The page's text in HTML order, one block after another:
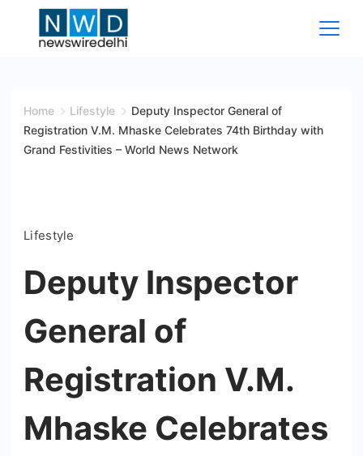
Wire
Delhi
Home Lifestyle
Deputy Inspector General of
Registration V.M. Mhaske Celebrates 74th Birthday with
Grand Festivities – World News Network
Lifestyle
Deputy Inspector
General of
Registration V.M.
Mhaske Celebrates